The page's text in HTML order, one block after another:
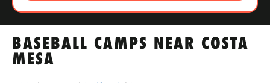
TIPS
BASEBALL CAMPS NEAR COSTA
MESA